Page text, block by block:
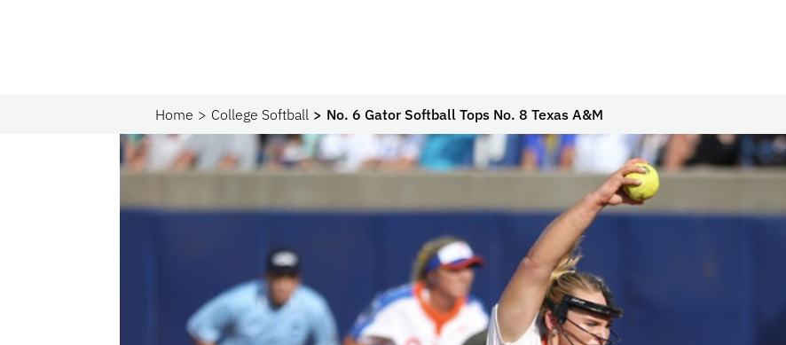
Home College Softball No. 6 Gator Softball Tops No. 8 Texas A&M